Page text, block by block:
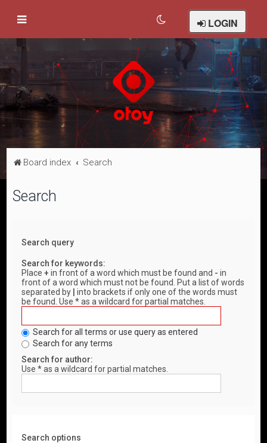
LOGIN
Board index Search
Search
Search query
Search for keywords:
Place+ in front of a word which must be found and - in
front of a word which must not be found. Put a list of words
separated by
into brackets if only one of the words must
be found. Use * as a wildcard for partial matches.
Search for all terms or use query as entered
Search for any terms
Search for author:
Use * as a wildcard for partial matches.
Search options